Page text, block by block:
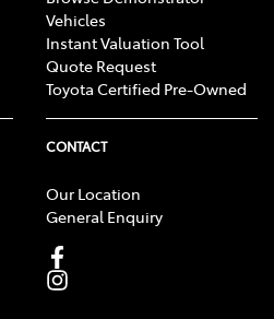
Vehicles
Instant Valuation Tool
Quote Request
Toyota Certified Pre-Owned
CONTACT
Our Location
General Enquiry